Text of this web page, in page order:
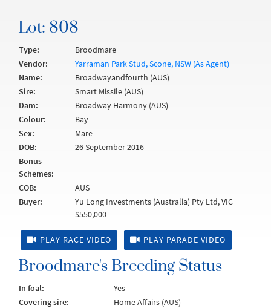
Lot: 808
Type:
Broodmare
Vendor:
Yarraman Park Stud, Scone, NSW (As Agent)
Name:
Broadwayandfourth (AUS)
Sire:
Smart Missile (AUS)
Dam:
Broadway Harmony (AUS)
Colour:
Bay
Sex:
Mare
DOB:
26 September 2016
Bonus
Schemes:
COB:
AUS
Buyer:
Yu Long Investments (Australia) Pty Ltd, VIC
$550,000
PLAY RACE VIDEO PLAY PARADE VIDEO
Broodmare's Breeding Status
In foal:
Yes
Covering sire:
Home Affairs (AUS)